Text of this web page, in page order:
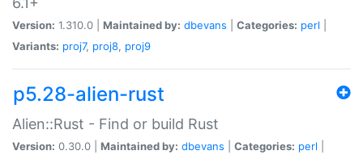
Version: 1.310.0 | Maintained by: dbevans Categories: perl
Variants: proj7, proj8, proj9
p5.28-alien-rust
Alien::Rust - Find or build Rust
Version: 0.30.0 | Maintained by: dbevans Categories: perl